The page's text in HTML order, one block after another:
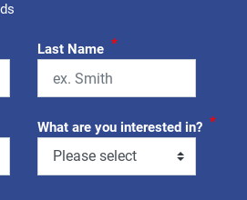
Last Name *
What are you interested in? *